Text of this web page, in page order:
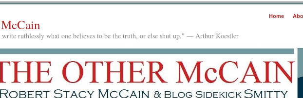
Home
write ruthlessly what one believes to be the truth, or else shut up." — Arthur Koestler